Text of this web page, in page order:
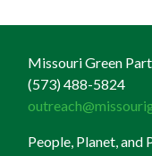
Missouri Green
(573) 488-5824
People, Planet, and